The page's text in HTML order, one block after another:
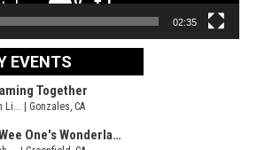
02:35